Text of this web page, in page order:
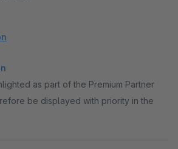
as part of the Premium Partner
be displayed with priority in the